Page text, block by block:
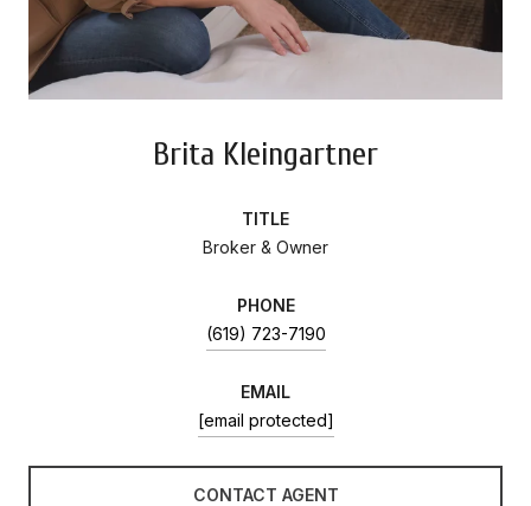
Brita Kleingartner
TITLE
Broker & Owner
PHONE
(619) 723-7190
EMAIL
[email protected]
CONTACT AGENT